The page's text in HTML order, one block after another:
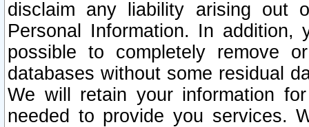
disclaim any liability arising out
Personal Information. In
possible to completely remove
databases without some residual
We will retain your information
needed to provide you services.